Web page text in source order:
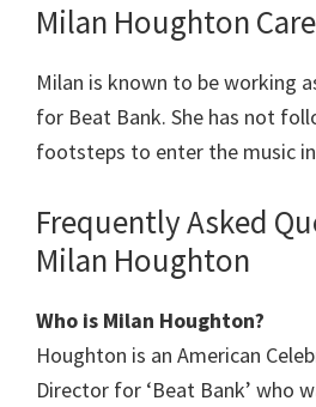
Milan Houghton
Milan is known to be working
for Beat Bank. She has not
footsteps to enter the music
Frequently Asked
Milan Houghton
Who is Milan Houghton?
Houghton is an American
Director for ‘Beat Bank’ who